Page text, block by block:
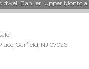
Garfield, NJ 07026